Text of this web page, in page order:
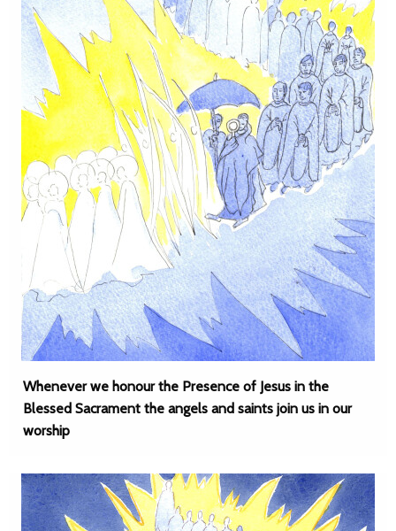
Whenever we honour the Presence of Jesus in the
Blessed Sacrament the angels and saints join us in our
worship